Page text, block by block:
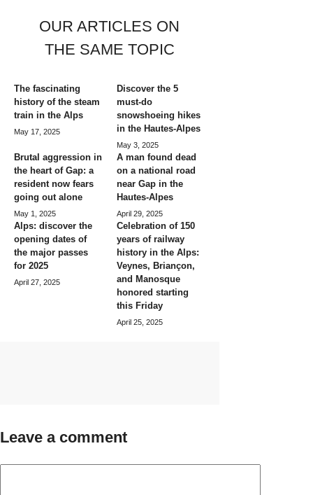
OUR ARTICLES ON
THE SAME TOPIC
The fascinating
history of the steam
train in the Alps
May 17, 2025
Discover the 5
must-do
snowshoeing hikes
in the Hautes-Alpes
May 3, 2025
Brutal aggression in
the heart of Gap: a
resident now fears
going out alone
May 1, 2025
A man found dead
on a national road
near Gap in the
Hautes-Alpes
April 29, 2025
Alps: discover the
opening dates of
the major passes
for 2025
April 27, 2025
Celebration of 150
years of railway
history in the Alps:
Veynes, Briançon,
and Manosque
honored starting
this Friday
April 25, 2025
Leave a comment